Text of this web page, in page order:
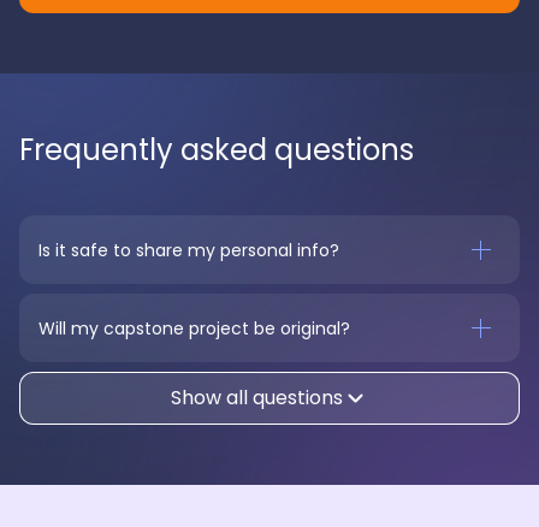
Frequently asked questions
Is it safe to share my personal info?
Will my capstone project be original?
Show all questions